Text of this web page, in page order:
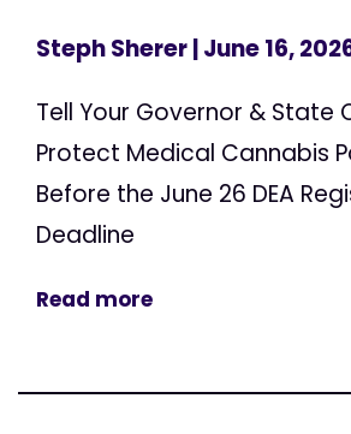
Steph Sherer| June 16,
Tell Your Governor & State
Protect Medical Cannabis
Before the June 26 DEA
Deadline
Read more